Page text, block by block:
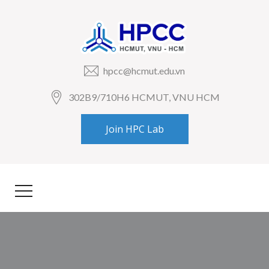
hpcc@hcmut.edu.vn
302B9/710H6 HCMUT, VNU HCM
Join HPC Lab